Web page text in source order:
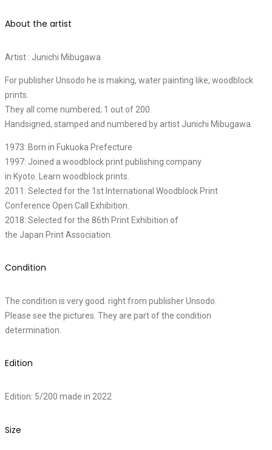
About the artist
Artist : Junichi Mibugawa.
For publisher Unsodo he is making, water painting like, woodblock
prints.
They all come numbered; 1 out of 200.
Handsigned, stamped and numbered by artist Junichi Mibugawa.
1973: Born in Fukuoka Prefecture
1997: Joined a woodblock print publishing company
in Kyoto. Learn woodblock prints.
2011: Selected for the 1st International Woodblock Print
Conference Open Call Exhibition.
2018: Selected for the 86th Print Exhibition of
the Japan Print Association.
Condition
The condition is very good. right from publisher Unsodo.
Please see the pictures. They are part of the condition
determination.
Edition
Edition: 5/200 made in 2022
Size